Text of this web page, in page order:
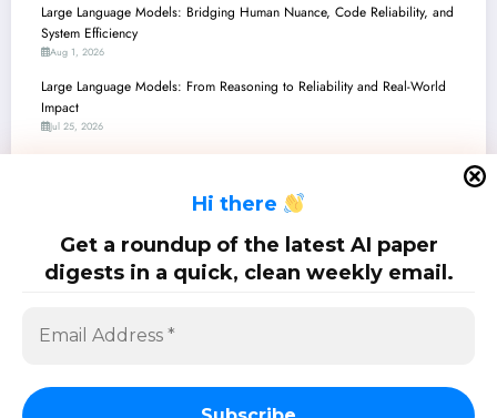
Hi there
Get a roundup of the latest AI paper
digests in a quick, clean weekly email.
Large Language Models: Bridging Human Nuance, Code Reliability, and
System Efficiency
Aug 1, 2026
Large Language Models: From Reasoning to Reliability and Real-World
Impact
Jul 25, 2026
Large Language Models: Navigating the Frontiers of AI with Smarter
Agents, Enhanced Safety, and Unprecedented Efficiency
Jul 11, 2026
SciPapermill: Follow the latest research. Copyright 2026 | Powered BySpiceThemes